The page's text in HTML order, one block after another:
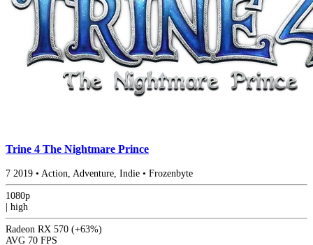
Trine 4 The Nightmare Prince
7 2019 • Action, Adventure, Indie • Frozenbyte
1080p
high
Radeon RX 570 (+63%)
AVG 70 FPS